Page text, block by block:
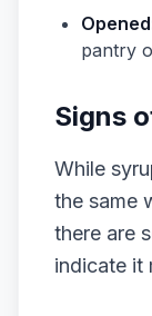
pantry
Signs
While
the same
there are
indicate it